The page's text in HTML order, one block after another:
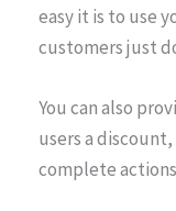
easy it is to use
customers just
You can also
users a
complete